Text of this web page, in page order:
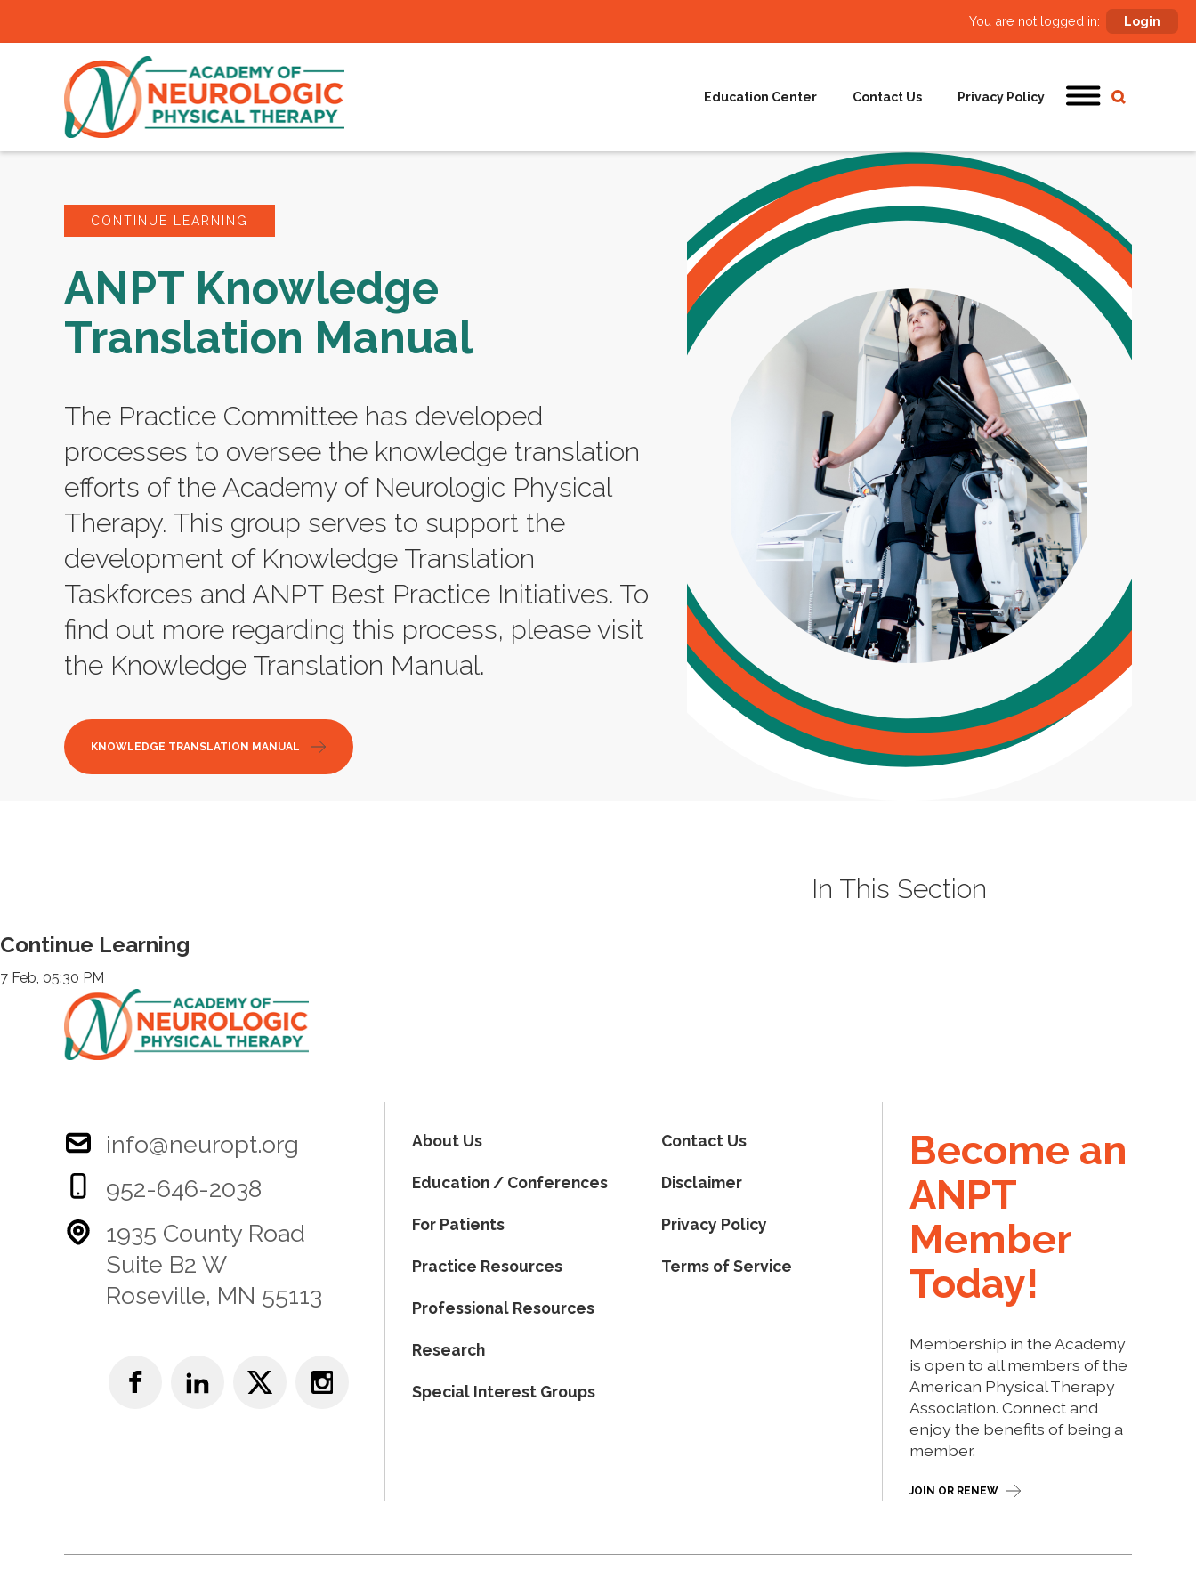
You are not logged in: Login
Education Center Contact Us Privacy Policy
CONTINUE LEARNING
ANPT Knowledge
Translation Manual
The Practice Committee has developed
processes to oversee the knowledge translation
efforts of the Academy of Neurologic Physical
Therapy. This group serves to support the
development of Knowledge Translation
Taskforces and ANPT Best Practice Initiatives. To
find out more regarding this process, please visit
the Knowledge Translation Manual.
KNOWLEDGE TRANSLATION MANUAL
In This Section
Continue Learning
7 Feb, 05:30 PM
info@neuropt.org
952-646-2038
1935 County Road
Suite B2 W
Roseville, MN 55113
About Us
Education / Conferences
For Patients
Practice Resources
Professional Resources
Research
Special Interest Groups
Contact Us
Disclaimer
Privacy Policy
Terms of Service
Become an
ANPT
Member
Today!
Membership in the Academy
is open to all members of the
American Physical Therapy
Association. Connect and
enjoy the benefits of being a
member.
JOIN OR RENEW